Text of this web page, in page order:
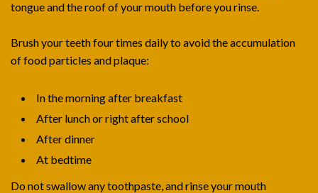
tongue and the roof of your mouth before you rinse.
Brush your teeth four times daily to avoid the accumulation
of food particles and plaque:
In the morning after breakfast
After lunch or right after school
After dinner
At bedtime
Do not swallow any toothpaste, and rinse your mouth